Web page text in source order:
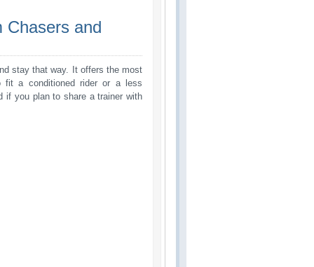
Chasers and
stay that way. It offers the most
fit a conditioned rider or a less
if you plan to share a trainer with